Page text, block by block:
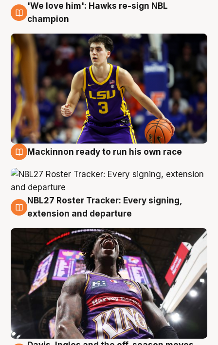
6 Aug
'We love him': Hawks re-sign NBL
champion
Mackinnon ready to run his own race
6 Aug
NBL27 Roster Tracker: Every signing,
extension and departure